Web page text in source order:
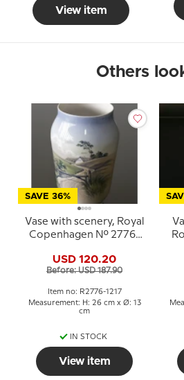
View item
Others
SAVE 36%
Vase with scenery, Royal
Copenhagen No. 2776-
USD 120.20
Before: USD 187.90
Item no: R2776-1217
Measurement: H: 26 cm x Ø: 13
cm
IN STOCK
View item